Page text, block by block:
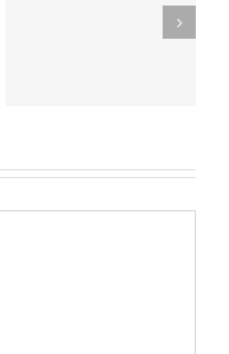
Sweet Potato Cake